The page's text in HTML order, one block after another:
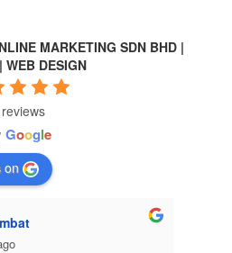
MARKETING SDN BHD |
WEB DESIGN
Google
on